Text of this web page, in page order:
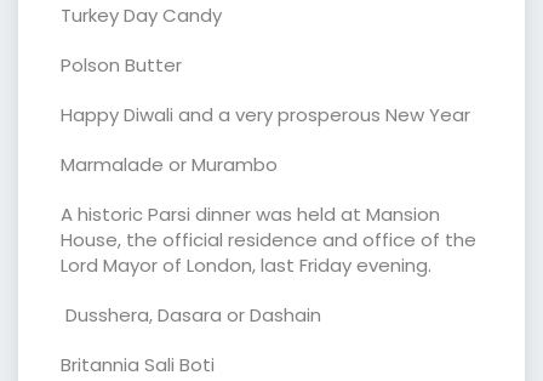
Turkey Day Candy
Polson Butter
Happy Diwali and a very prosperous New Year
Marmalade or Murambo
A historic Parsi dinner was held at Mansion
House, the official residence and office of the
Lord Mayor of London, last Friday evening.
Dusshera, Dasara or Dashain
Britannia Sali Boti